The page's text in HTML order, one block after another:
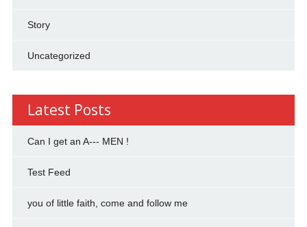
Story
Uncategorized
Latest Posts
Can I get an A--- MEN !
Test Feed
you of little faith, come and follow me